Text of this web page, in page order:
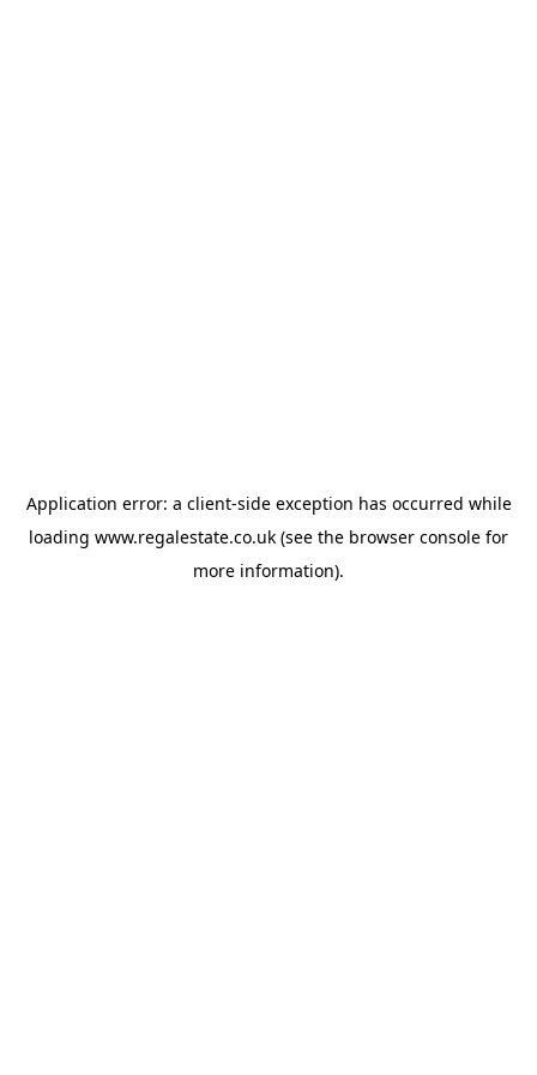
Application error: a client-side exception has occurred while
loading www.regalestate.co.uk (see the browser console for
more information).